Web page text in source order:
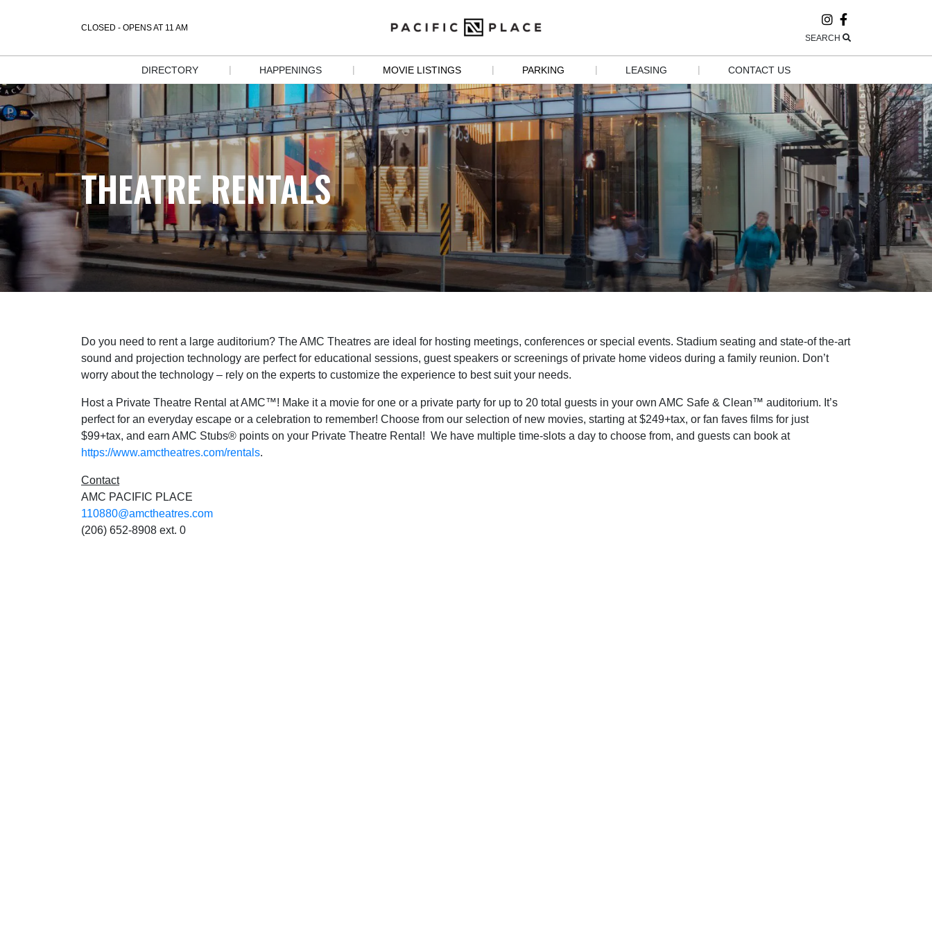
CLOSED - OPENS AT 11 AM
SEARCH
DIRECTORY |
DIRECTORY
MAP
HAPPENINGS |
EVENTS
SALES &
DEALS
MOVIE LISTINGS | PARKING | LEASING |
LEASING
POP-UP AND
GROW
CONTACT US
CONTACT US
HOURS
EMPLOYMENT
VISITS &
NEWSLETTER
SIGN UP
THEATRE RENTALS
Do you need to rent a large auditorium? The AMC Theatres are ideal for hosting meetings, conferences or special events. Stadium seating and state-of the-art
sound and projection technology are perfect for educational sessions, guest speakers or screenings of private home videos during a family reunion. Don’t
worry about the technology – rely on the experts to customize the experience to best suit your needs.
Host a Private Theatre Rental at AMC™! Make it a movie for one or a private party for up to 20 total guests in your own AMC Safe & Clean™ auditorium. It’s
perfect for an everyday escape or a celebration to remember! Choose from our selection of new movies, starting at $249+tax, or fan faves films for just
$99+tax, and earn AMC Stubs® points on your Private Theatre Rental! We have multiple time-slots a day to choose from, and guests can book at
https://www.amctheatres.com/rentals.
Contact
AMC PACIFIC PLACE
110880@amctheatres.com
(206) 652-8908 ext. 0